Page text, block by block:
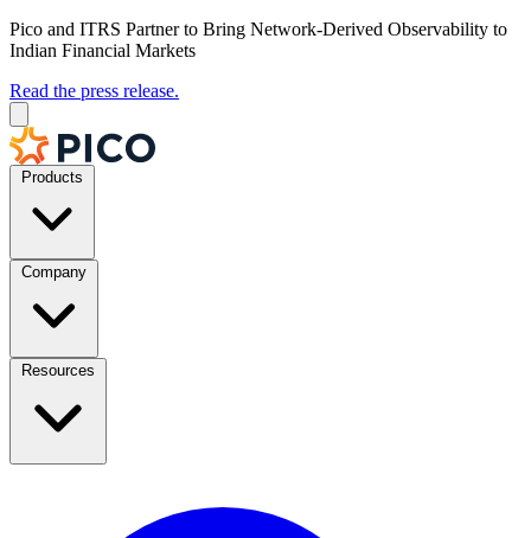
Pico and ITRS Partner to Bring Network-Derived Observability to
Indian Financial Markets
Read the press release.
Products
Company
Resources